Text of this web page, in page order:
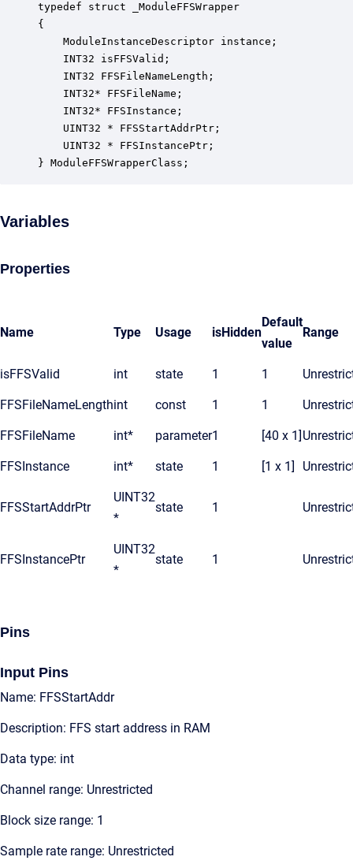
typedef struct _ModuleFFSWrapper
{
ModuleInstanceDescriptor instance;
INT32 isFFSValid;
INT32 FFSFileNameLength;
INT32* FFSFileName;
INT32* FFSInstance;
UINT32 * FFSStartAddrPtr;
UINT32 * FFSInstancePtr;
} ModuleFFSWrapperClass;
Variables
Properties
Name Type Usage isHidden
Default
value
Range
isFFSValid int state 1 1
FFSFileNameLengthint const 1 1
FFSFileName int* parameter1 [40 x 1]
FFSInstance int* state 1 [1 x 1]
FFSStartAddrPtr
UINT32
*
state 1
FFSInstancePtr
UINT32
*
state 1
Pins
Input Pins
Name: FFSStartAddr
Description: FFS start address in RAM
Data type: int
Channel range: Unrestricted
Block size range: 1
Sample rate range: Unrestricted